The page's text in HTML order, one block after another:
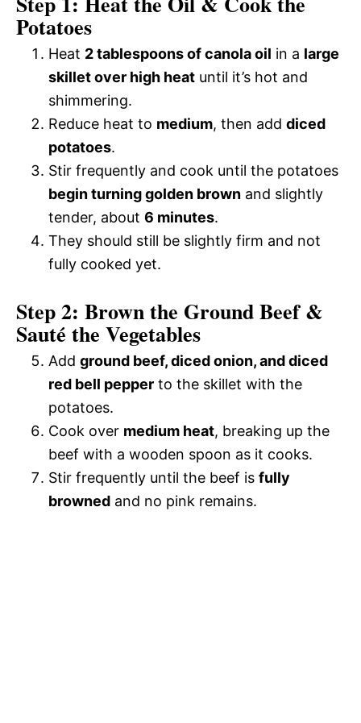
Potatoes
Heat 2 tablespoons of canola oil in a large
skillet over high heat until it’s hot and
shimmering.
Reduce heat to medium, then add diced
potatoes.
Stir frequently and cook until the potatoes
begin turning golden brown and slightly
tender, about 6 minutes.
They should still be slightly firm and not
fully cooked yet.
Step 2: Brown the Ground Beef &
Sauté the Vegetables
Add ground beef, diced onion, and diced
red bell pepper to the skillet with the
potatoes.
Cook over medium heat, breaking up the
beef with a wooden spoon as it cooks.
Stir frequently until the beef is fully
browned and no pink remains.